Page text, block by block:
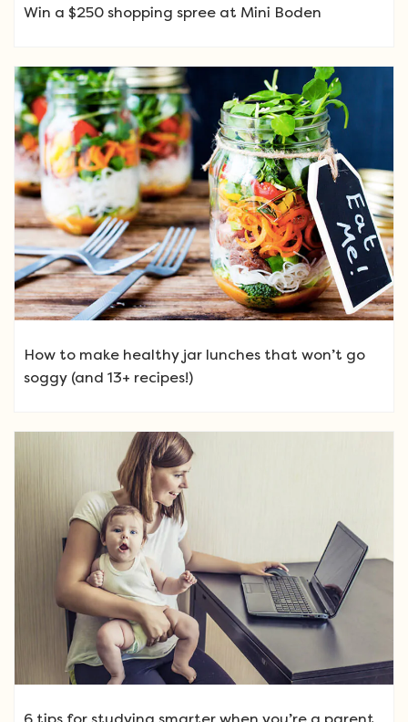
Win a $250 shopping spree at Mini Boden
How to make healthy jar lunches that won’t go
soggy (and 13+ recipes!)